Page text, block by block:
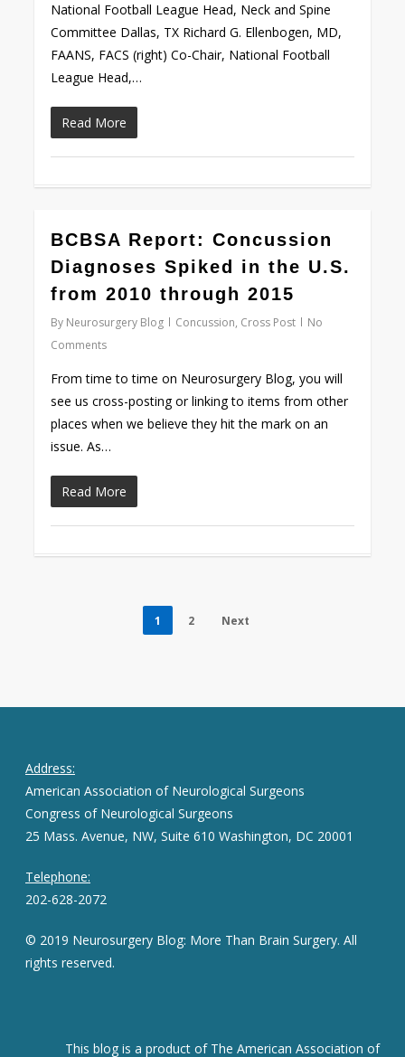
National Football League Head, Neck and Spine
Committee Dallas, TX Richard G. Ellenbogen, MD,
FAANS, FACS (right) Co-Chair, National Football
League Head,…
Read More
BCBSA Report: Concussion
Diagnoses Spiked in the U.S.
from 2010 through 2015
By Neurosurgery Blog Concussion, Cross Post
No
Comments
From time to time on Neurosurgery Blog, you will
see us cross-posting or linking to items from other
places when we believe they hit the mark on an
issue. As…
Read More
0
1 2 Next
Address:
American Association of Neurological Surgeons
Congress of Neurological Surgeons
25 Mass. Avenue, NW, Suite 610 Washington, DC 20001
Telephone:
202-628-2072
© 2019 Neurosurgery Blog: More Than Brain Surgery. All
rights reserved.
This blog is a product of The American Association of